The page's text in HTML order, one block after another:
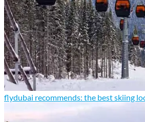
flydubai recommends: the best skiing